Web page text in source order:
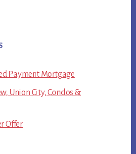
Payment Mortgage
Union City, Condos &
Offer